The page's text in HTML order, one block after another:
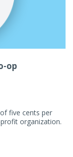
op
five cents per
organization.